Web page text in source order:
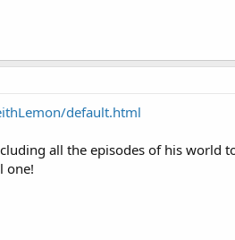
default.html
all the episodes of his world
one!